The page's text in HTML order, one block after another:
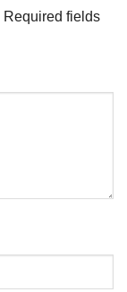
Required fields